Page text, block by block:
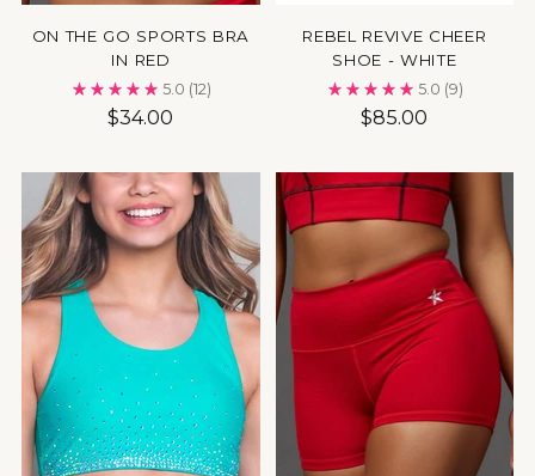
ON THE GO SPORTS BRA
IN RED
5.0 (12)
$34.00
REBEL REVIVE CHEER
SHOE - WHITE
5.0 (9)
$85.00